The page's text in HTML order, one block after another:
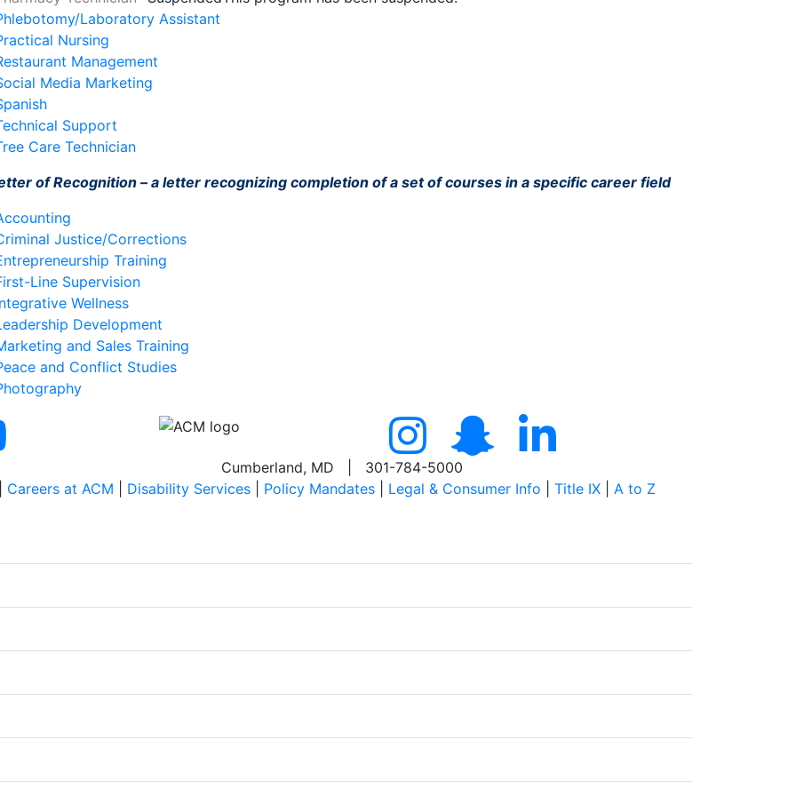
Laboratory Assistant
Nursing
Management
Media Marketing
Support
Care Technician
of Recognition – a letter recognizing completion of a set of courses in a specific career field
Justice/Corrections
Training
Line Supervision
Wellness
Development
and Sales Training
and Conflict Studies
Cumberland, MD | 301-784-5000
Careers at ACM Disability Services Policy Mandates Legal & Consumer Info Title IX A to Z